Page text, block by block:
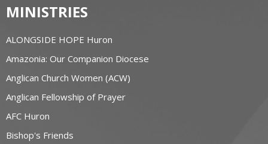
MINISTRIES
ALONGSIDE HOPE Huron
Amazonia: Our Companion Diocese
Anglican Church Women (ACW)
Anglican Fellowship of Prayer
AFC Huron
Bishop's Friends